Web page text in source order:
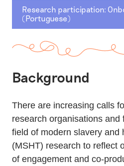
Research participation:
(Portuguese)
Background
There are increasing calls
research organisations and
field of modern slavery and
(MSHT) research to reflect
of engagement and co-